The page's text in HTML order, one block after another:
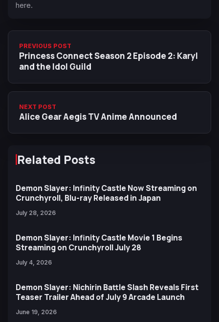
here.
PREVIOUS POST
Princess Connect Season 2 Episode 2: Karyl
and the Idol Guild
NEXT POST
Alice Gear Aegis TV Anime Announced
Related Posts
Demon Slayer: Infinity Castle Now Streaming on
Crunchyroll, Blu-ray Released in Japan
July 28, 2026
Demon Slayer: Infinity Castle Movie 1 Begins
Streaming on Crunchyroll July 28
July 4, 2026
Demon Slayer: Nichirin Battle Slash Reveals First
Teaser Trailer Ahead of July 9 Arcade Launch
June 19, 2026